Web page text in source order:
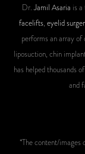
Dr.Jamil Asaria is
facelifts, eyelid
performs an array
liposuction, chin
has helped thousands
and
*The content/images